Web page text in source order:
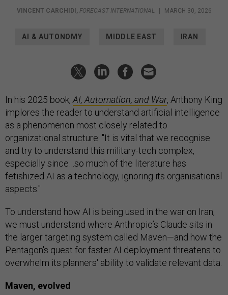
VINCENT CARCHIDI, FORECAST INTERNATIONAL | MARCH 30, 2026
AI & AUTONOMY MIDDLE EAST IRAN
In his 2025 book, AI, Automation, and War, Anthony King
implores the reader to understand artificial intelligence
as a phenomenon most closely related to
organizational structure: "It is vital that we recognise
and try to understand this military-tech complex,
especially since…so much of the literature has
fetishized AI as a technology, ignoring its organisational
aspects."
To understand how AI is being used in the war on Iran,
we must understand where Anthropic’s Claude sits in
the larger targeting system called Maven—and how the
Pentagon's quest for faster AI deployment threatens to
overwhelm its planners' ability to validate relevant data.
Maven, evolved